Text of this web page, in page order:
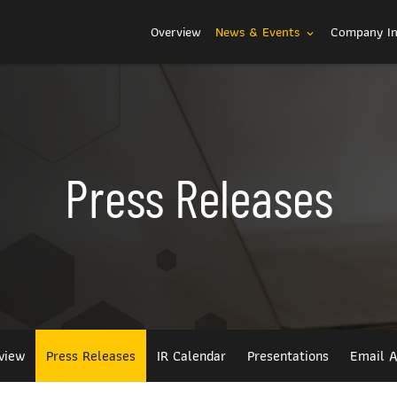
Investors
Overview News & Events expand_more Company
Press Releases
Press Releases IR Calendar Presentations Email